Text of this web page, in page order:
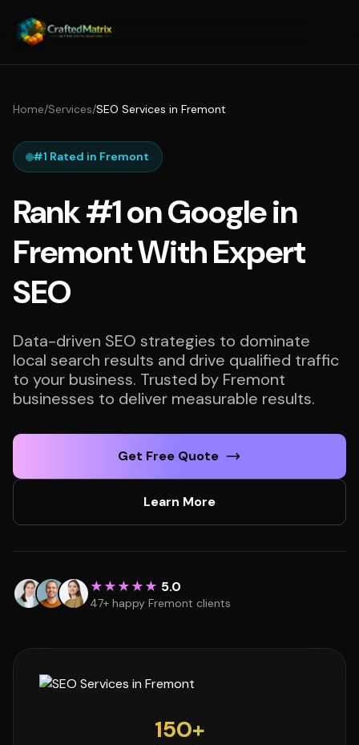
Home/Services/SEO Services in Fremont
#1 Rated in Fremont
Rank #1 on Google in
Fremont With Expert
SEO
Data-driven SEO strategies to dominate
local search results and drive qualified traffic
to your business. Trusted by Fremont
businesses to deliver measurable results.
Get Free Quote
Learn More
★★★★★ 5.0
47+ happy Fremont clients
150+